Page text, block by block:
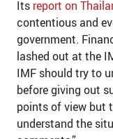
Its report on
contentious and
government.
lashed out at the
IMF should try to
before giving out
points of view but
understand the